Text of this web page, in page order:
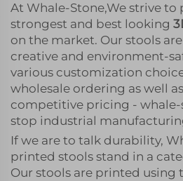
At Whale-Stone,We strive
strongest and best looking
on the market. Our stools
creative and environment-
various customization
wholesale ordering as well
competitive pricing - whale-
stop industrial
If we are to talk durability,
printed stools stand in a
Our stools are printed using